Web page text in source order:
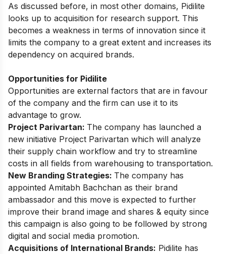
As discussed before, in most other domains, Pidilite
looks up to acquisition for research support. This
becomes a weakness in terms of innovation since it
limits the company to a great extent and increases its
dependency on acquired brands.
Opportunities for Pidilite
Opportunities are external factors that are in favour
of the company and the firm can use it to its
advantage to grow.
Project Parivartan: The company has launched a
new initiative Project Parivartan which will analyze
their supply chain workflow and try to streamline
costs in all fields from warehousing to transportation.
New Branding Strategies: The company has
appointed Amitabh Bachchan as their brand
ambassador and this move is expected to further
improve their brand image and shares & equity since
this campaign is also going to be followed by strong
digital and social media promotion.
Acquisitions of International Brands: Pidilite has